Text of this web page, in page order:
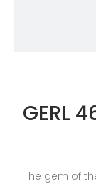
GERL
The gem of